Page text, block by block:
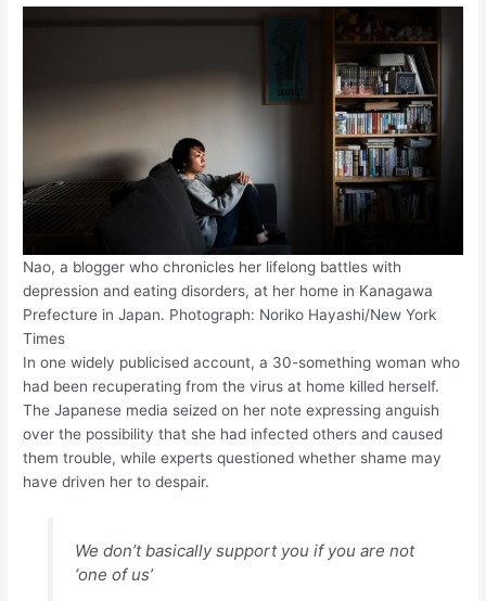
Nao, a blogger who chronicles her lifelong battles with
depression and eating disorders, at her home in Kanagawa
Prefecture in Japan. Photograph: Noriko Hayashi/New York
Times
In one widely publicised account, a 30-something woman who
had been recuperating from the virus at home killed herself.
The Japanese media seized on her note expressing anguish
over the possibility that she had infected others and caused
them trouble, while experts questioned whether shame may
have driven her to despair.
We don’t basically support you if you are not
‘one of us’